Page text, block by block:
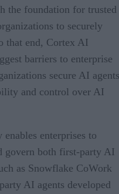
the foundation for trusted
to securely
that end, Cortex AI
barriers to enterprise
secure AI
and control over AI
enterprises to
govern both first-party AI
as Snowflake CoWork
AI agents developed